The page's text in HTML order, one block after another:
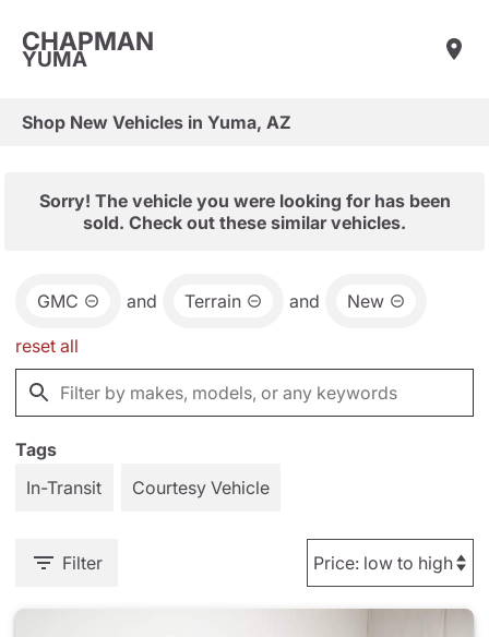
CHAPMAN
YUMA
Shop New Vehicles in Yuma, AZ
Sorry! The vehicle you were looking for has been
sold. Check out these similar vehicles.
GMC and Terrain and New
reset all
Tags
In-Transit
Courtesy Vehicle
Filter